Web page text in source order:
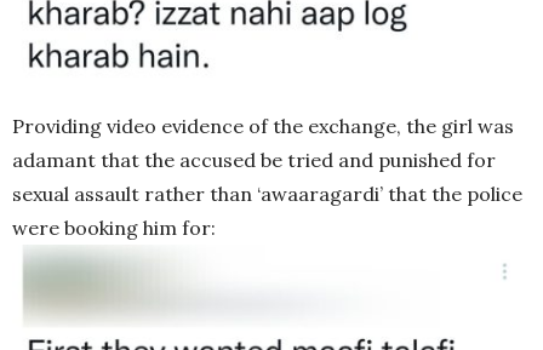
Providing video evidence of the exchange, the girl was
adamant that the accused be tried and punished for
sexual assault rather than ‘awaaragardi’ that the police
were booking him for: